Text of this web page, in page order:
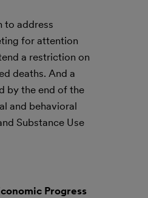
to address
for attention
a restriction on
deaths. And a
by the end of the
and behavioral
Substance Use
Progress